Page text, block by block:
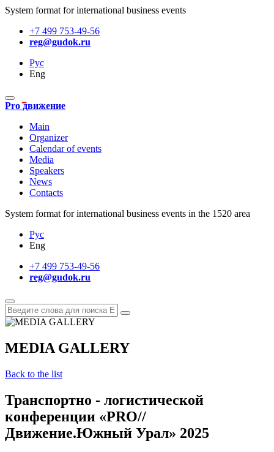
System format for international business events
+7 499 753-49-56
reg@gudok.ru
Рус
Eng
Pro движение
Main
Organizer
Calendar of events
Media
Speakers
News
Contacts
System format for international business events in the 1520 area
Рус
Eng
+7 499 753-49-56
reg@gudok.ru
MEDIA GALLERY
Back to the list
Транспортно - логистической
конференции «PRO//
Движение.Южный Урал» 2025